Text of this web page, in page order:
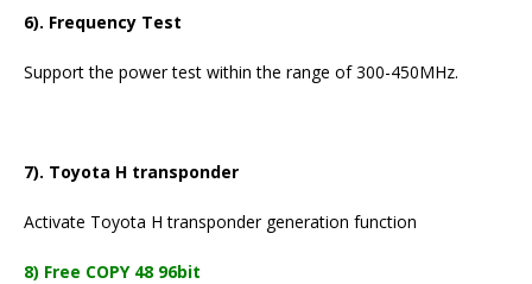
6). Frequency Test
Support the power test within the range of 300-450MHz.
7). Toyota H transponder
Activate Toyota H transponder generation function
8) Free COPY 48 96bit